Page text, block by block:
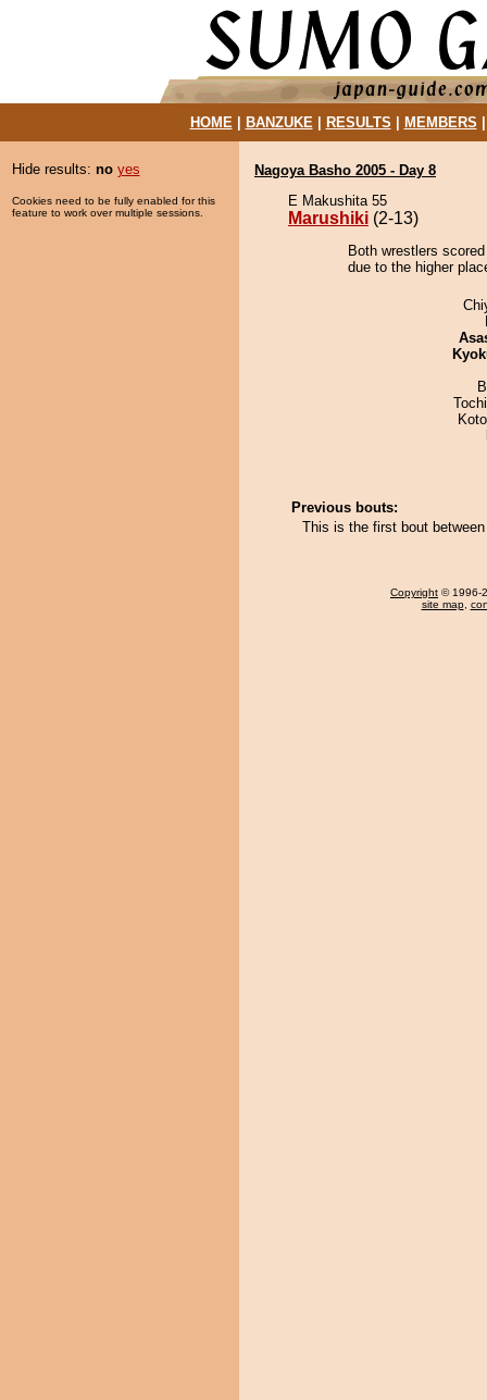
HOME| BANZUKE| RESULTS MEMBERS
Hide results: no yes
Cookies need to be fully enabled for this
feature to work over multiple sessions.
Nagoya Basho 2005 - Day 8
E Makushita 55
Marushiki (2-13)
Both wrestlers
due to the higher
Previous bouts:
This is the first bout
Copyright © 1996-
site map,